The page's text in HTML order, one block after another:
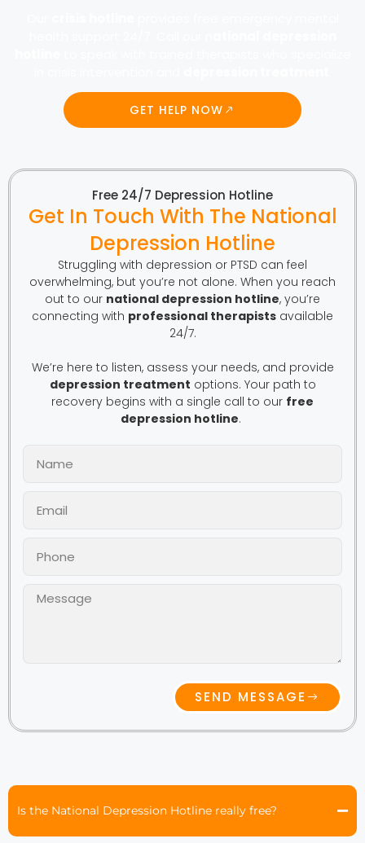
GET HELP NOW
Is the National Depression Hotline really free?
Free 24/7 Depression Hotline
Get In Touch With The National
Depression Hotline
Struggling with depression or PTSD can feel
overwhelming, but you’re not alone. When you reach
out to our national depression hotline, you’re
connecting with professional therapists available
24/7.
We’re here to listen, assess your needs, and provide
depression treatment options. Your path to
recovery begins with a single call to our free
depression hotline.
SEND MESSAGE